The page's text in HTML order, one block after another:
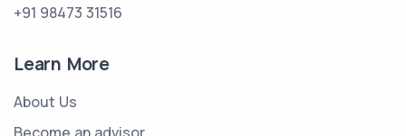
+91 98473 31516
Learn More
About Us